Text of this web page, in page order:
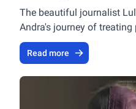
The beautiful journalist
Andra's journey of
method.
Read more